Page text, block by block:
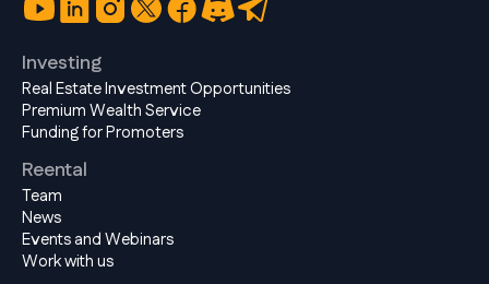
Investing
Real Estate Investment Opportunities
Premium Wealth Service
Funding for Promoters
Reental
Team
News
Events and Webinars
Work with us